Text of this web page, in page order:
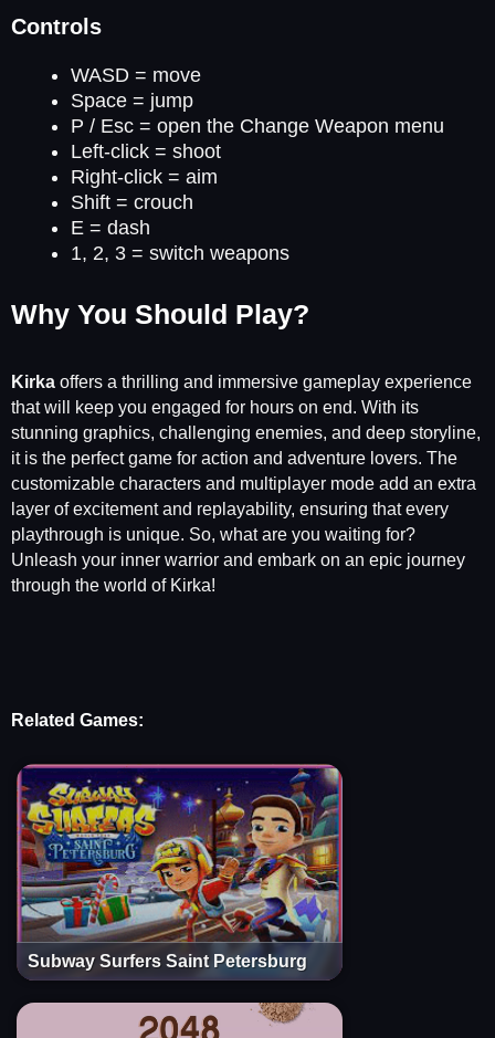
Controls
WASD = move
Space = jump
P / Esc = open the Change Weapon menu
Left-click = shoot
Right-click = aim
Shift = crouch
E = dash
1, 2, 3 = switch weapons
Why You Should Play?
Kirka offers a thrilling and immersive gameplay experience
that will keep you engaged for hours on end. With its
stunning graphics, challenging enemies, and deep storyline,
it is the perfect game for action and adventure lovers. The
customizable characters and multiplayer mode add an extra
layer of excitement and replayability, ensuring that every
playthrough is unique. So, what are you waiting for?
Unleash your inner warrior and embark on an epic journey
through the world of Kirka!
Related Games:
Subway Surfers Saint Petersburg